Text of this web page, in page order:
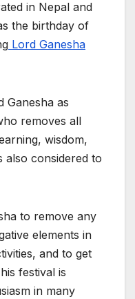
in Nepal and
the birthday of
Lord Ganesha
Ganesha as
removes all
wisdom,
also considered to
to remove any
elements in
and to get
festival is
in many